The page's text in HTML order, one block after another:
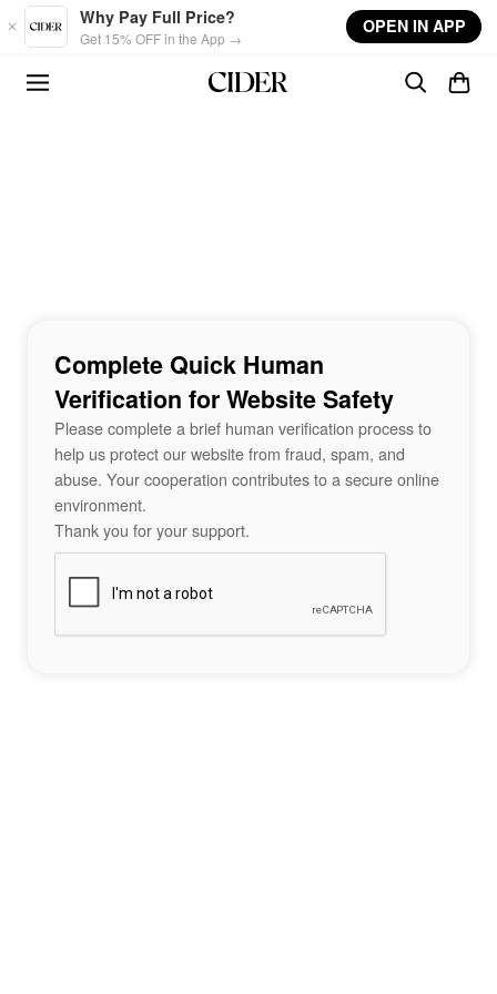
Skip to main content
Why Pay Full Price?
Get 15% OFF in the App →
OPEN IN APP
Complete Quick Human
Verification for Website Safety
Please complete a brief human verification process to
help us protect our website from fraud, spam, and
abuse. Your cooperation contributes to a secure online
environment.
Thank you for your support.